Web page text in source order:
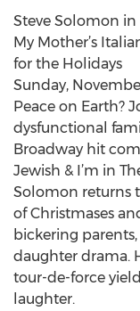
Steve Solomon in
My Mother’s
for the Holidays
Sunday,
Peace on Earth?
dysfunctional
Broadway hit
Jewish & I’m in
Solomon returns
of Christmases
bickering
daughter drama.
tour-de-force
laughter.